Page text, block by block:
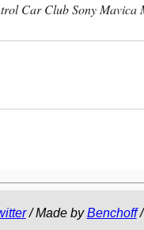
Car Club Sony Mavica
/ Made byBenchoff/